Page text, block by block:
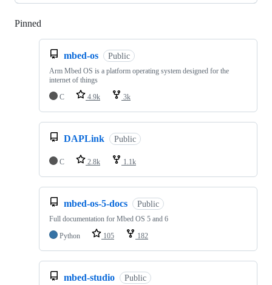
Pinned
mbed-os Public
Arm Mbed OS is a platform operating system designed for the
internet of things
C
4.9k 3k
DAPLink Public
C 2.8k 1.1k
mbed-os-5-docs Public
Full documentation for Mbed OS 5 and 6
Python
105 182
mbed-studio Public